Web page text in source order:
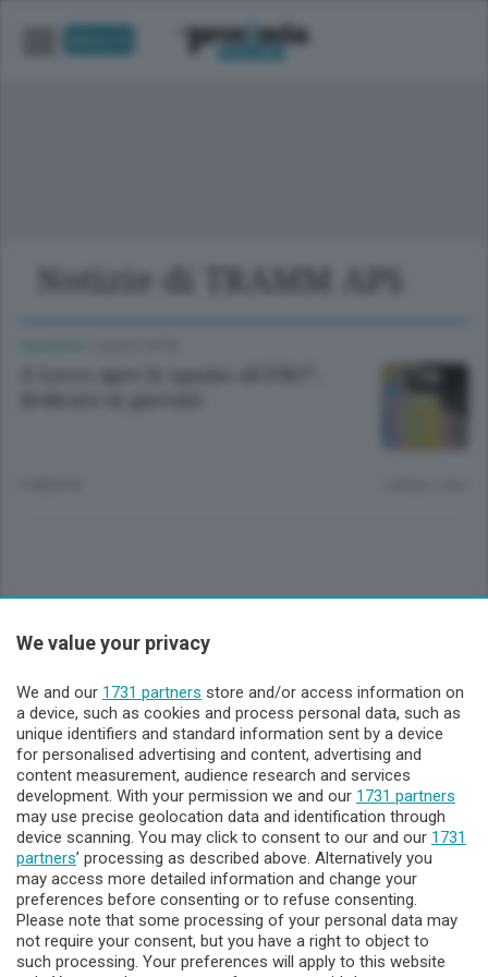
Notizie di TRAMM APS
Sezioni
Lecco - Territorio
Sondrio - Territorio
Chi Siamo
Servizi
We value your privacy
We and our 1731 partners store and/or access information on
a device, such as cookies and process personal data, such as
unique identifiers and standard information sent by a device
for personalised advertising and content, advertising and
content measurement, audience research and services
development. With your permission we and our 1731 partners
may use precise geolocation data and identification through
device scanning. You may click to consent to our and our 1731
partners’ processing as described above. Alternatively you
may access more detailed information and change your
preferences before consenting or to refuse consenting.
Please note that some processing of your personal data may
not require your consent, but you have a right to object to
such processing. Your preferences will apply to this website